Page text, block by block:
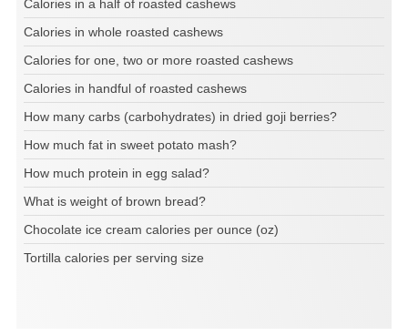
Calories in a half of roasted cashews
Calories in whole roasted cashews
Calories for one, two or more roasted cashews
Calories in handful of roasted cashews
How many carbs (carbohydrates) in dried goji berries?
How much fat in sweet potato mash?
How much protein in egg salad?
What is weight of brown bread?
Chocolate ice cream calories per ounce (oz)
Tortilla calories per serving size